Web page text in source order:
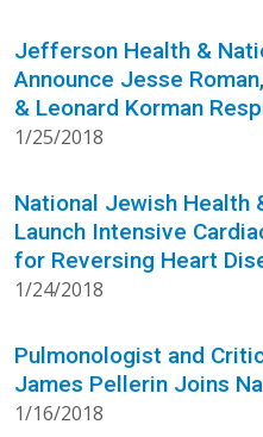
Jefferson Health &
Announce Jesse
& Leonard Korman
1/25/2018
National Jewish Health
Launch Intensive
for Reversing Heart
1/24/2018
Pulmonologist and
James Pellerin Joins
1/16/2018